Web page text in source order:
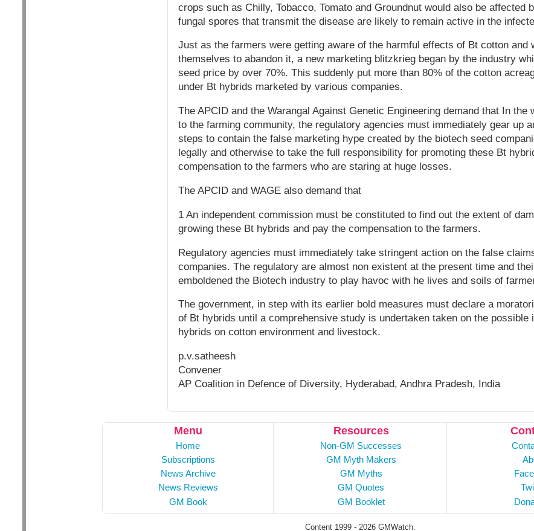
crops such as Chilly, Tobacco, Tomato and Groundnut would also be affected
fungal spores that transmit the disease are likely to remain active in the
Just as the farmers were getting aware of the harmful effects of Bt cotton and
themselves to abandon it, a new marketing blitzkrieg began by the industry
seed price by over 70%. This suddenly put more than 80% of the cotton
under Bt hybrids marketed by various companies.
The APCID and the Warangal Against Genetic Engineering demand that In the
to the farming community, the regulatory agencies must immediately gear up
steps to contain the false marketing hype created by the biotech seed
legally and otherwise to take the full responsibility for promoting these Bt
compensation to the farmers who are staring at huge losses.
The APCID and WAGE also demand that
1 An independent commission must be constituted to find out the extent of
growing these Bt hybrids and pay the compensation to the farmers.
Regulatory agencies must immediately take stringent action on the false
companies. The regulatory are almost non existent at the present time and
emboldened the Biotech industry to play havoc with he lives and soils of
The government, in step with its earlier bold measures must declare a
of Bt hybrids until a comprehensive study is undertaken taken on the possible
hybrids on cotton environment and livestock.
p.v.satheesh
Convener
AP Coalition in Defence of Diversity, Hyderabad, Andhra Pradesh, India
Menu
Home
Subscriptions
News Archive
News Reviews
GM Book
Resources
Non-GM Successes
GM Myth Makers
GM Myths
GM Quotes
GM Booklet
Content 1999 - 2026 GMWatch.